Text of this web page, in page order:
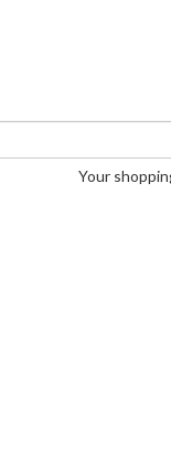
Your